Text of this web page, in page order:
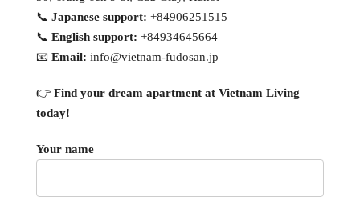
📞 Japanese support: +84906251515
📞 English support: +84934645664
📧 Email: info@vietnam-fudosan.jp
👉 Find your dream apartment at Vietnam Living
today!
Your name